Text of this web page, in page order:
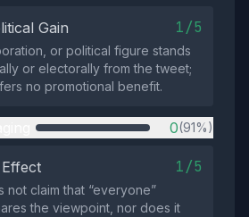
Gain 1/5
or political figure stands
or electorally from the tweet;
no promotional benefit.
0(91%)
1/5
not claim that “everyone”
the viewpoint, nor does it